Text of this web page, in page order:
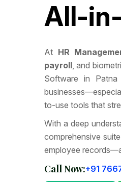
All-
At HR
payroll, and
Software in
to-use tools that
With a deep
comprehensive
employee
Call Now:+91